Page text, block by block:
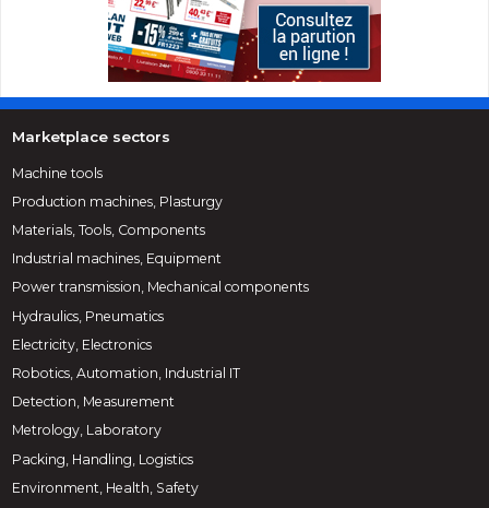
Marketplace sectors
Machine tools
Production machines, Plasturgy
Materials, Tools, Components
Industrial machines, Equipment
Power transmission, Mechanical components
Hydraulics, Pneumatics
Electricity, Electronics
Robotics, Automation, Industrial IT
Detection, Measurement
Metrology, Laboratory
Packing, Handling, Logistics
Environment, Health, Safety